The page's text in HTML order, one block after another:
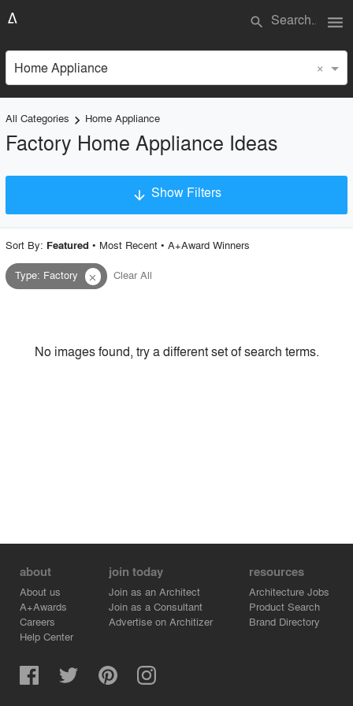
search menu
Home Appliance ×
All Categories keyboard_arrow_right Home Appliance
Factory Home Appliance Ideas
arrow_downward Show Filters
Project Type
Style
Sort By: Featured • Most Recent• A+Award Winners
Type: Factory close Clear All
No images found, try a different set of search terms.
about
About us
A+Awards
Careers
Help Center
join today
Join as an Architect
Join as a Consultant
Advertise on Architizer
resources
Architecture Jobs
Product Search
Brand Directory